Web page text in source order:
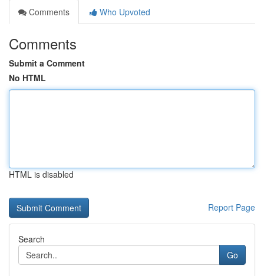
Comments
Who Upvoted
Comments
Submit a Comment
No HTML
HTML is disabled
Report Page
Search
Go